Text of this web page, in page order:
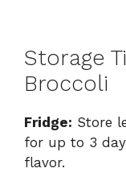
Storage
Broccoli
Fridge: Store
for up to 3
flavor.